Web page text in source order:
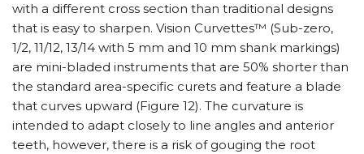
with a different cross section than traditional designs
that is easy to sharpen. Vision Curvettes™ (Sub-zero,
1/2, 11/12, 13/14 with 5 mm and 10 mm shank markings)
are mini-bladed instruments that are 50% shorter than
the standard area-specific curets and feature a blade
that curves upward (Figure 12). The curvature is
intended to adapt closely to line angles and anterior
teeth, however, there is a risk of gouging the root